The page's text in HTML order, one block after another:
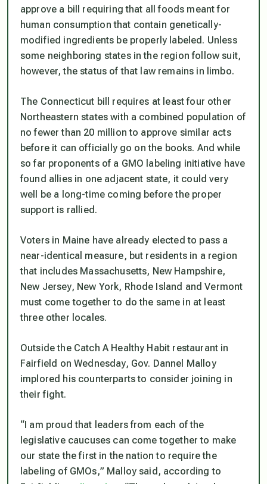
approve a bill requiring that all foods meant for
human consumption that contain genetically-
modified ingredients be properly labeled. Unless
some neighboring states in the region follow suit,
however, the status of that law remains in limbo.
The Connecticut bill requires at least four other
Northeastern states with a combined population of
no fewer than 20 million to approve similar acts
before it can officially go on the books. And while
so far proponents of a GMO labeling initiative have
found allies in one adjacent state, it could very
well be a long-time coming before the proper
support is rallied.
Voters in Maine have already elected to pass a
near-identical measure, but residents in a region
that includes Massachusetts, New Hampshire,
New Jersey, New York, Rhode Island and Vermont
must come together to do the same in at least
three other locales.
Outside the Catch A Healthy Habit restaurant in
Fairfield on Wednesday, Gov. Dannel Malloy
implored his counterparts to consider joining in
their fight.
“I am proud that leaders from each of the
legislative caucuses can come together to make
our state the first in the nation to require the
labeling of GMOs,” Malloy said, according to